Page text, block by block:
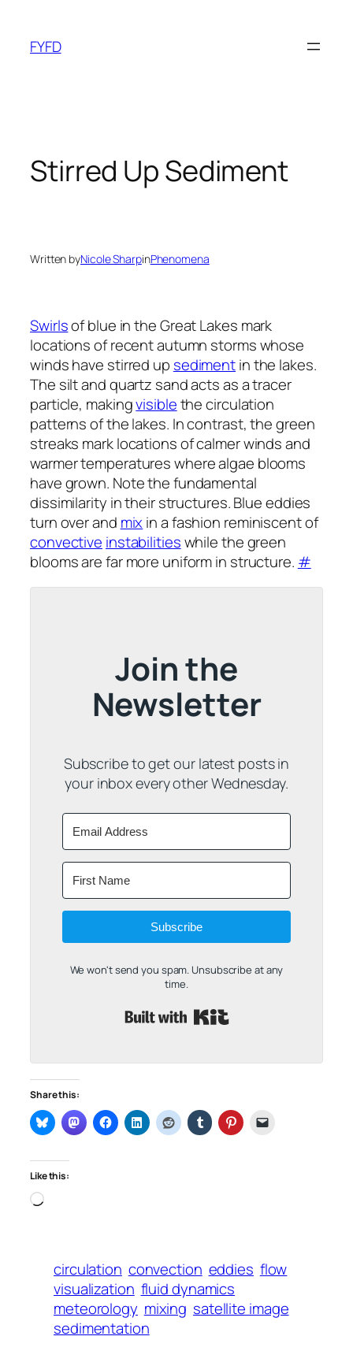
content
FYFD
Stirred Up Sediment
Written byNicole SharpinPhenomena
Swirlsof blue in the Great Lakes mark
locations of recent autumn storms whose
winds have stirred up sedimentin the lakes.
The silt and quartz sand acts as a tracer
particle, makingvisiblethe circulation
patterns of the lakes. In contrast, the green
streaks mark locations of calmer winds and
warmer temperatures where algae blooms
have grown. Note the fundamental
dissimilarity in their structures. Blue eddies
turn over and mixin a fashion reminiscent of
convective instabilitieswhile the green
blooms are far more uniform in structure. #
Join the
Newsletter
Subscribe to get our latest posts in
your inbox every other Wednesday.
Subscribe
We won't send you spam. Unsubscribe at any
time.
Share this:
Like this:
Loading…
circulation convection eddies flow
visualization fluid dynamics
meteorology mixing satellite image
sedimentation